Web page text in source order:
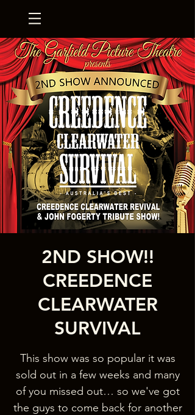
2ND SHOW!!
CREEDENCE
CLEARWATER
SURVIVAL
This show was so popular it was
sold out in a few weeks and many
of you missed out… so we've got
the guys to come back for another